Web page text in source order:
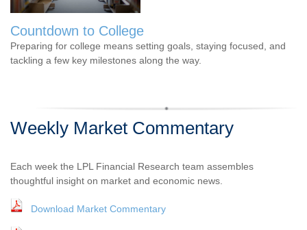
Countdown to College
Preparing for college means setting goals, staying focused, and
tackling a few key milestones along the way.
Weekly Market Commentary
Each week the LPL Financial Research team assembles
thoughtful insight on market and economic news.
Download Market Commentary